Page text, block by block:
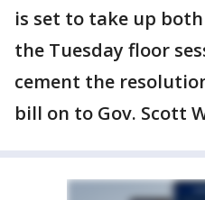
is set to take up
the Tuesday floor
cement the
bill on to Gov. Scott